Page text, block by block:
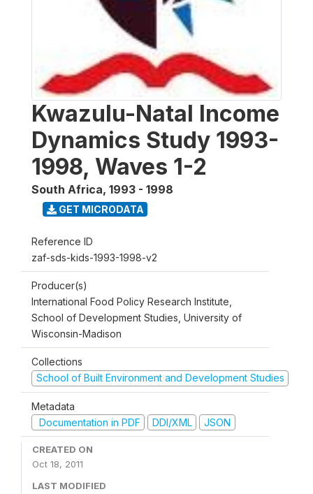
Kwazulu-Natal Income
Dynamics Study 1993-
1998, Waves 1-2
South Africa, 1993 - 1998
GET MICRODATA
Reference ID
zaf-sds-kids-1993-1998-v2
Producer(s)
International Food Policy Research Institute,
School of Development Studies, University of
Wisconsin-Madison
Collections
School of Built Environment and Development Studies
Metadata
Documentation in PDF
DDI/XML JSON
CREATED ON
Oct 18, 2011
LAST MODIFIED